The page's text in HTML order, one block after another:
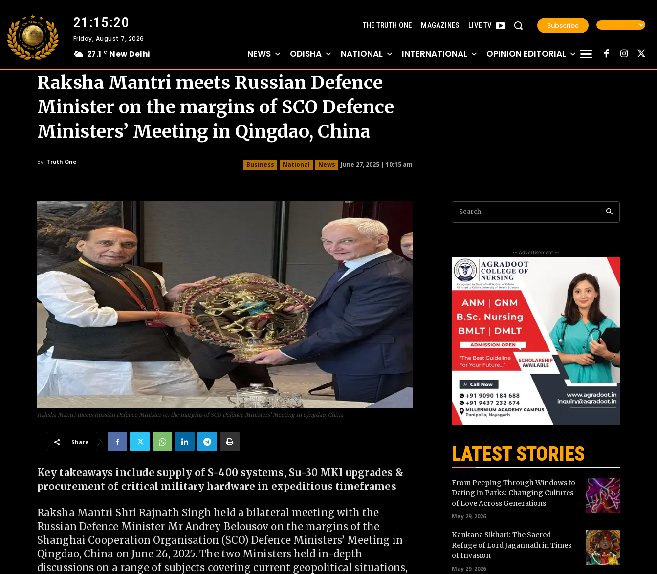
21:15:21
Friday, August 7, 2026
27.1 C New Delhi
THE TRUTH ONE MAGAZINES LIVE TV Subscribe
NEWS ODISHA NATIONAL INTERNATIONAL OPINION EDITORIAL
Raksha Mantri meets Russian Defence
Minister on the margins of SCO Defence
Ministers’ Meeting in Qingdao, China
By: Truth One Business National News June 27, 2025 | 10:15 am
Raksha Mantri meets Russian Defence Minister on the margins of SCO Defence Ministers’ Meeting in Qingdao, China
Share
Key takeaways include supply of S-400 systems, Su-30 MKI upgrades &
procurement of critical military hardware in expeditious timeframes
Raksha Mantri Shri Rajnath Singh held a bilateral meeting with the
Russian Defence Minister Mr Andrey Belousov on the margins of the
Shanghai Cooperation Organisation (SCO) Defence Ministers’ Meeting in
Qingdao, China on June 26, 2025. The two Ministers held in-depth
discussions on a range of subjects covering current geopolitical situations,
Search
-- Advertisement --
LATEST STORIES
From Peeping Through Windows to
Dating in Parks: Changing Cultures
of Love Across Generations
May 29, 2026
Kankana Sikhari: The Sacred
Refuge of Lord Jagannath in Times
of Invasion
May 29, 2026